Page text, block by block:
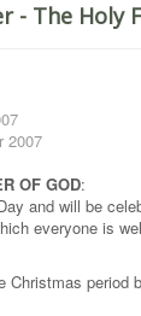
- The Holy
2007
OF GOD:
and will be
everyone is
period